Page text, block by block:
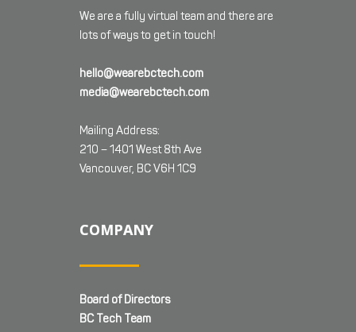
We are a fully virtual team and there are
lots of ways to get in touch!
hello@wearebctech.com
media@wearebctech.com
Mailing Address:
210 – 1401 West 8th Ave
Vancouver, BC V6H 1C9
COMPANY
Board of Directors
BC Tech Team